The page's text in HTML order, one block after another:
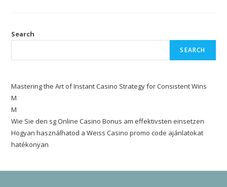
Search
SEARCH
Mastering the Art of Instant Casino Strategy for Consistent Wins
M
M
Wie Sie den sg Online Casino Bonus am effektivsten einsetzen
Hogyan használhatod a Weiss Casino promo code ajánlatokat
hatékonyan